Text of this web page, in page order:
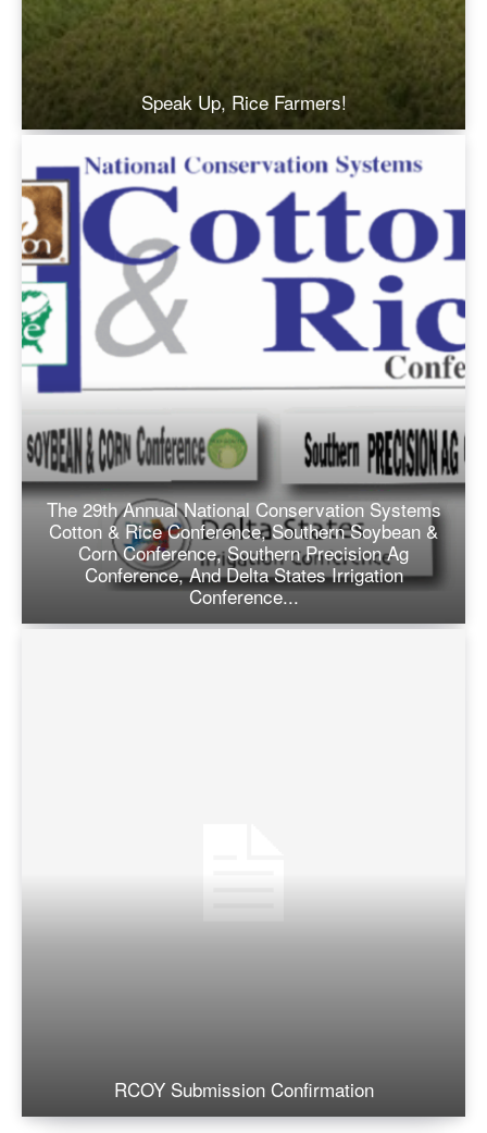
Speak Up, Rice Farmers!
The 29th Annual National Conservation Systems
Cotton & Rice Conference, Southern Soybean &
Corn Conference, Southern Precision Ag
Conference, And Delta States Irrigation
Conference...
RCOY Submission Confirmation